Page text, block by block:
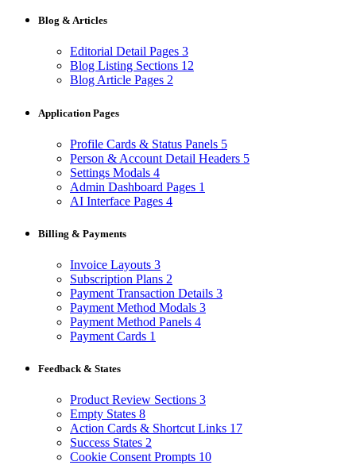
Blog & Articles
Editorial Detail Pages 3
Blog Listing Sections 12
Blog Article Pages 2
Application Pages
Profile Cards & Status Panels 5
Person & Account Detail Headers 5
Settings Modals 4
Admin Dashboard Pages 1
AI Interface Pages 4
Billing & Payments
Invoice Layouts 3
Subscription Plans 2
Payment Transaction Details 3
Payment Method Modals 3
Payment Method Panels 4
Payment Cards 1
Feedback & States
Product Review Sections 3
Empty States 8
Action Cards & Shortcut Links 17
Success States 2
Cookie Consent Prompts 10